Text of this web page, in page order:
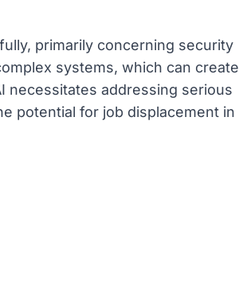
primarily concerning security
systems, which can create
necessitates addressing serious
potential for job displacement in